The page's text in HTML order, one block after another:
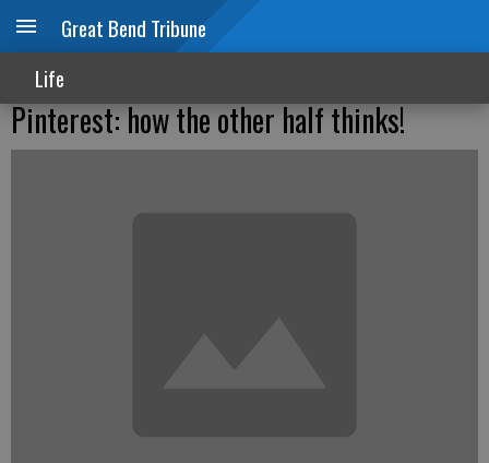
Great Bend Tribune
Life
Pinterest: how the other half thinks!